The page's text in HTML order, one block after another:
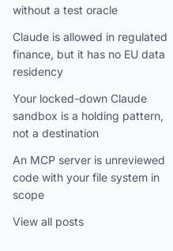
without a test oracle
Claude is allowed in regulated
finance, but it has no EU data
residency
Your locked-down Claude
sandbox is a holding pattern,
not a destination
An MCP server is unreviewed
code with your file system in
scope
View all posts